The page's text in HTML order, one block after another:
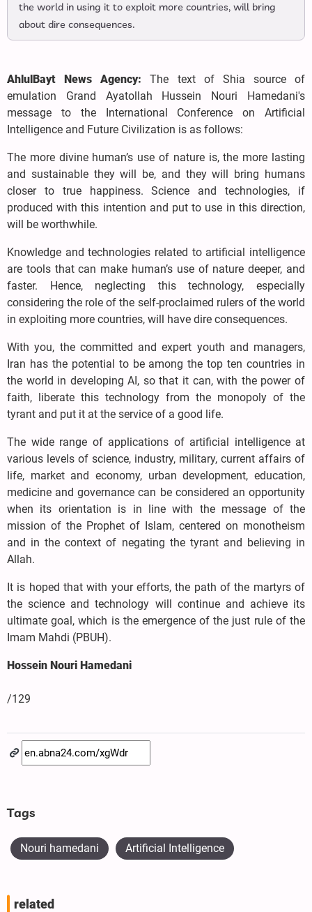
the world in using it to exploit more countries, will bring
about dire consequences.
AhlulBayt News Agency:The text of Shia source of
emulation Grand Ayatollah Hussein Nouri Hamedani's
message to the International Conference on Artificial
Intelligence and Future Civilization is as follows:
The more divine human’s use of nature is, the more lasting
and sustainable they will be, and they will bring humans
closer to true happiness. Science and technologies, if
produced with this intention and put to use in this direction,
will be worthwhile.
Knowledge and technologies related to artificial intelligence
are tools that can make human’s use of nature deeper, and
faster. Hence, neglecting this technology, especially
considering the role of the self-proclaimed rulers of the world
in exploiting more countries, will have dire consequences.
With you, the committed and expert youth and managers,
Iran has the potential to be among the top ten countries in
the world in developing AI, so that it can, with the power of
faith, liberate this technology from the monopoly of the
tyrant and put it at the service of a good life.
The wide range of applications of artificial intelligence at
various levels of science, industry, military, current affairs of
life, market and economy, urban development, education,
medicine and governance can be considered an opportunity
when its orientation is in line with the message of the
mission of the Prophet of Islam, centered on monotheism
and in the context of negating the tyrant and believing in
Allah.
It is hoped that with your efforts, the path of the martyrs of
the science and technology will continue and achieve its
ultimate goal, which is the emergence of the just rule of the
Imam Mahdi (PBUH).
Hossein Nouri Hamedani
/129
Tags
Nouri hamedani Artificial Intelligence
related